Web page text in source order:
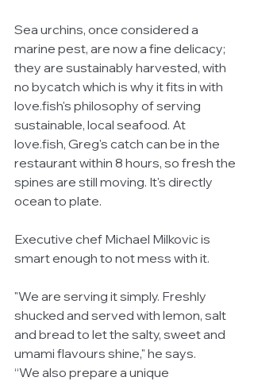
Sea urchins, once considered a
marine pest, are now a fine delicacy;
they are sustainably harvested, with
no bycatch which is why it fits in with
love.fish's philosophy of serving
sustainable, local seafood. At
love.fish, Greg's catch can be in the
restaurant within 8 hours, so fresh the
spines are still moving. It's directly
ocean to plate.
Executive chef Michael Milkovic is
smart enough to not mess with it.
"We are serving it simply. Freshly
shucked and served with lemon, salt
and bread to let the salty, sweet and
umami flavours shine," he says.
“We also prepare a unique